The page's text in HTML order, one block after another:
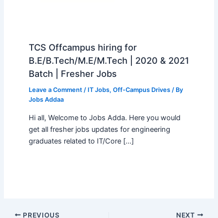
TCS Offcampus hiring for
B.E/B.Tech/M.E/M.Tech | 2020 & 2021
Batch | Fresher Jobs
Leave a Comment / IT Jobs, Off-Campus Drives/ By
Jobs Addaa
Hi all, Welcome to Jobs Adda. Here you would
get all fresher jobs updates for engineering
graduates related to IT/Core […]
PREVIOUS NEXT